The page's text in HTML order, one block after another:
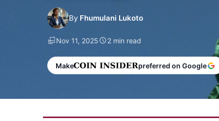
By Fhumulani Lukoto
Nov 11, 2025 2 min read
Make preferred on Google